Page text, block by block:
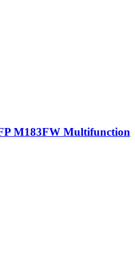
M183FW Multifunction